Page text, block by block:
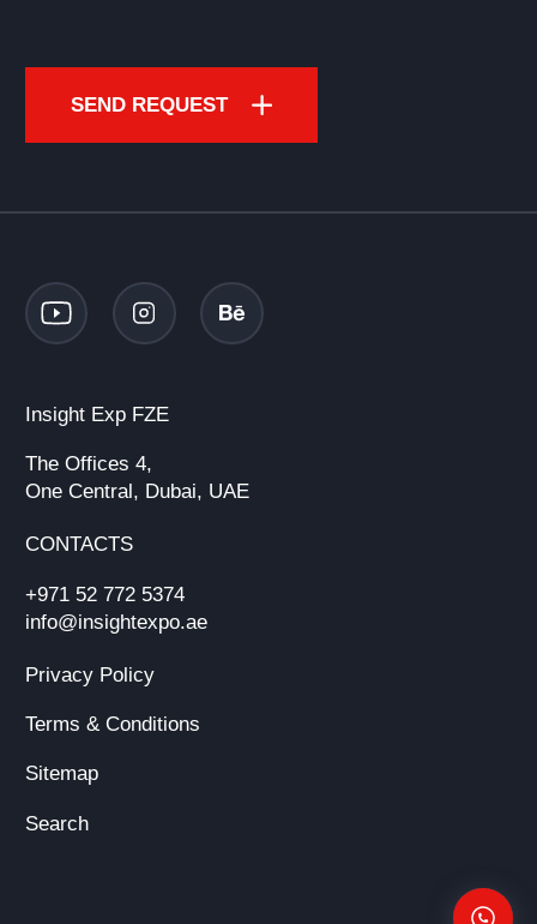
SEND REQUEST
Insight Exp FZE
The Offices 4,
One Central, Dubai, UAE
CONTACTS
+971 52 772 5374
info@insightexpo.ae
Privacy Policy
Terms & Conditions
Sitemap
Search